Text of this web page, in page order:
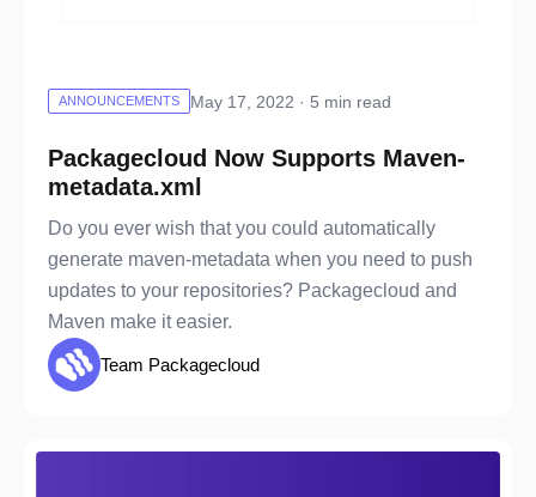
ANNOUNCEMENTS May 17, 2022 · 5 min read
Packagecloud Now Supports Maven-
metadata.xml
Do you ever wish that you could automatically
generate maven-metadata when you need to push
updates to your repositories? Packagecloud and
Maven make it easier.
Team Packagecloud